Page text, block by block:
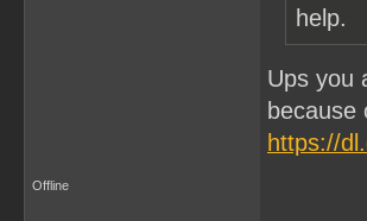
help.
Ups you
https://
Offline